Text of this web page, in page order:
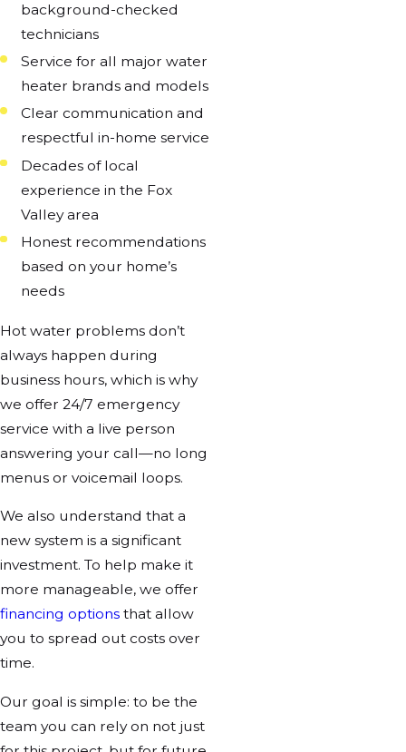
background-checked
technicians
Service for all major water
heater brands and models
Clear communication and
respectful in-home service
Decades of local
experience in the Fox
Valley area
Honest recommendations
based on your home’s
needs
Hot water problems don’t
always happen during
business hours, which is why
we offer 24/7 emergency
service with a live person
answering your call—no long
menus or voicemail loops.
We also understand that a
new system is a significant
investment. To help make it
more manageable, we offer
financing options that allow
you to spread out costs over
time.
Our goal is simple: to be the
team you can rely on not just